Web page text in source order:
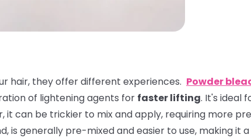
hair, they offer different experiences. Powder
of lightening agents for faster lifting. It's ideal
can be trickier to mix and apply, requiring more
is generally pre-mixed and easier to use, making it